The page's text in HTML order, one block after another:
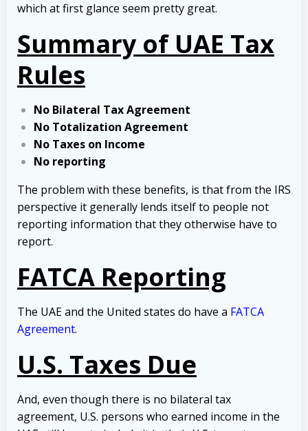
which at first glance seem pretty great.
Summary of UAE Tax
Rules
No Bilateral Tax Agreement
No Totalization Agreement
No Taxes on Income
No reporting
The problem with these benefits, is that from the IRS
perspective it generally lends itself to people not
reporting information that they otherwise have to
report.
FATCA Reporting
The UAE and the United states do have a FATCA
Agreement.
U.S. Taxes Due
And, even though there is no bilateral tax
agreement, U.S. persons who earned income in the